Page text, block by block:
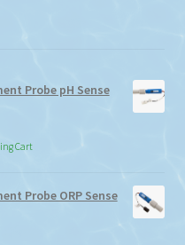
Probe pH Sense
Cart
Probe ORP Sense